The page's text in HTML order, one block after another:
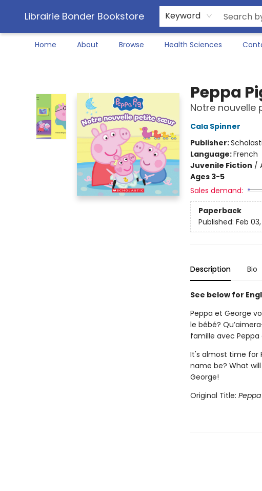
Librairie Bonder Bookstore Keyword
Home About Browse Health Sciences
Peppa
Notre nouvelle
Cala Spinner
Publisher:
Language:French
Juvenile Fiction /
Ages 3-5
Sales demand:
Paperback
Published: Feb
Description Bio
See below for
Peppa et George
le bébé?
famille avec Peppa
It's almost time for
name be? What
George!
Original Title: